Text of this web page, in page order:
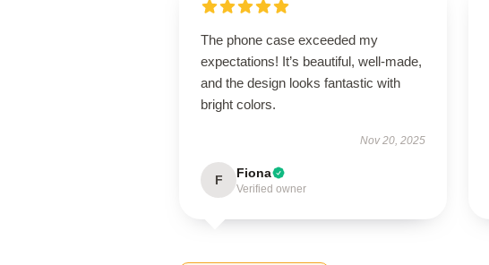
The phone case exceeded my
expectations! It’s beautiful, well-made,
and the design looks fantastic with
bright colors.
Nov 20, 2025
F Fiona
Verified owner